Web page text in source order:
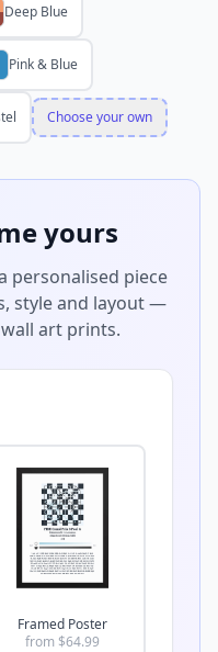
Deep Blue
Pink & Blue
Choose your own
yours
personalised piece
style and layout —
art prints.
Framed Poster
from $64.99